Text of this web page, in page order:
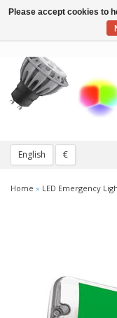
English €
Toggle
Home » LED Emergency
Please accept cookies to